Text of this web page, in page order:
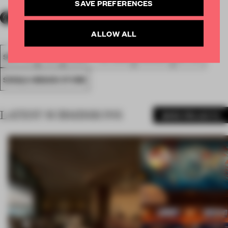
SPATIAL
SINGLE-BRAND STORE
LATEST SUBMISSIONS
SAVE PREFERENCES
ALLOW ALL